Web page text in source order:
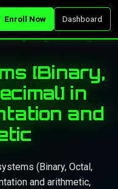
Enroll Now Dashboard
[Binary,
in
and
(Binary, Octal,
and arithmetic,